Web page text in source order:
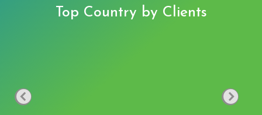
Top Country by Clients